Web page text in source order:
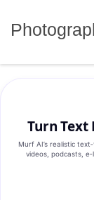
Turn
Murf AI’s realistic
videos, podcasts,